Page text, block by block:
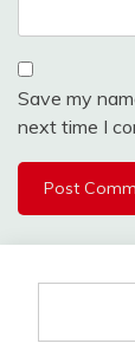
Save my
next time I